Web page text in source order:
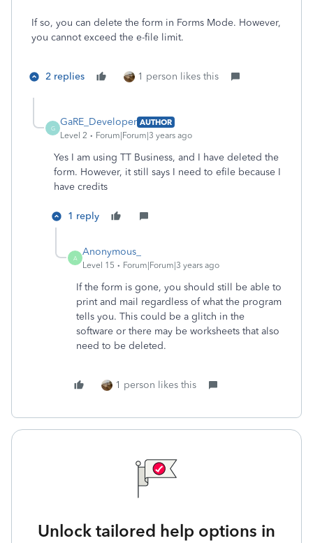
If so, you can delete the form in Forms Mode. However,
you cannot exceed the e-file limit.
2 replies 1 person likes this
G
GaRE_Developer AUTHOR
Level 2
Forum|Forum|3 years ago
Yes I am using TT Business, and I have deleted the
form. However, it still says I need to efile because I
have credits
1 reply
A
Anonymous_
Level 15 Forum|Forum|3 years ago
If the form is gone, you should still be able to
print and mail regardless of what the program
tells you. This could be a glitch in the
software or there may be worksheets that also
need to be deleted.
1 person likes this
Unlock tailored help options in